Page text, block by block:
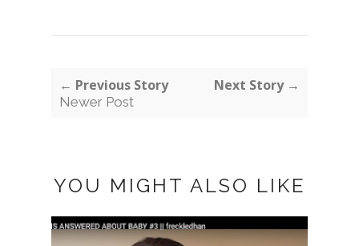
← Previous Story
Newer Post
Next Story →
YOU MIGHT ALSO LIKE